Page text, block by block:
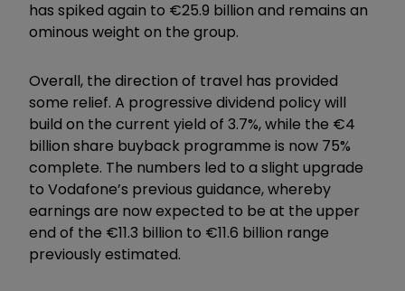
has spiked again to €25.9 billion and remains an
ominous weight on the group.
Overall, the direction of travel has provided
some relief. A progressive dividend policy will
build on the current yield of 3.7%, while the €4
billion share buyback programme is now 75%
complete. The numbers led to a slight upgrade
to Vodafone’s previous guidance, whereby
earnings are now expected to be at the upper
end of the €11.3 billion to €11.6 billion range
previously estimated.